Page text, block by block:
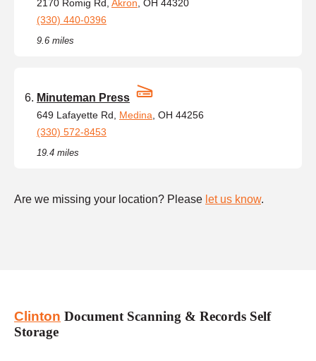
2170 Romig Rd, Akron , OH 44320
(330) 440-0396
9.6 miles
Minuteman Press
649 Lafayette Rd, Medina , OH 44256
(330) 572-8453
19.4 miles
Are we missing your location? Please let us know.
Clinton Document Scanning & Records Self
Storage